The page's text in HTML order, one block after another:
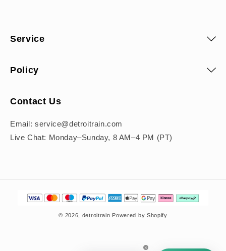
Service
Policy
Contact Us
Email: service@detroitrain.com
Live Chat: Monday–Sunday, 8 AM–4 PM (PT)
Payment
© 2026, detroitrain Powered by Shopify